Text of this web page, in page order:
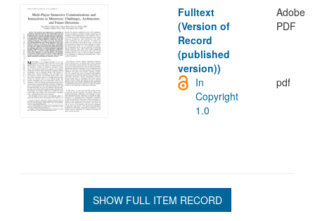
Fulltext
(Version of
Record
(published
version))
Adobe
PDF
pdf
In
Copyright
1.0
SHOW FULL ITEM RECORD